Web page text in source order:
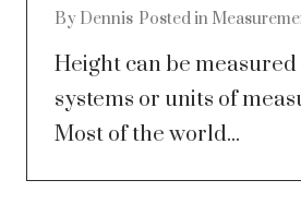
By Dennis Posted in
Height can be
systems or units of
Most of the world...